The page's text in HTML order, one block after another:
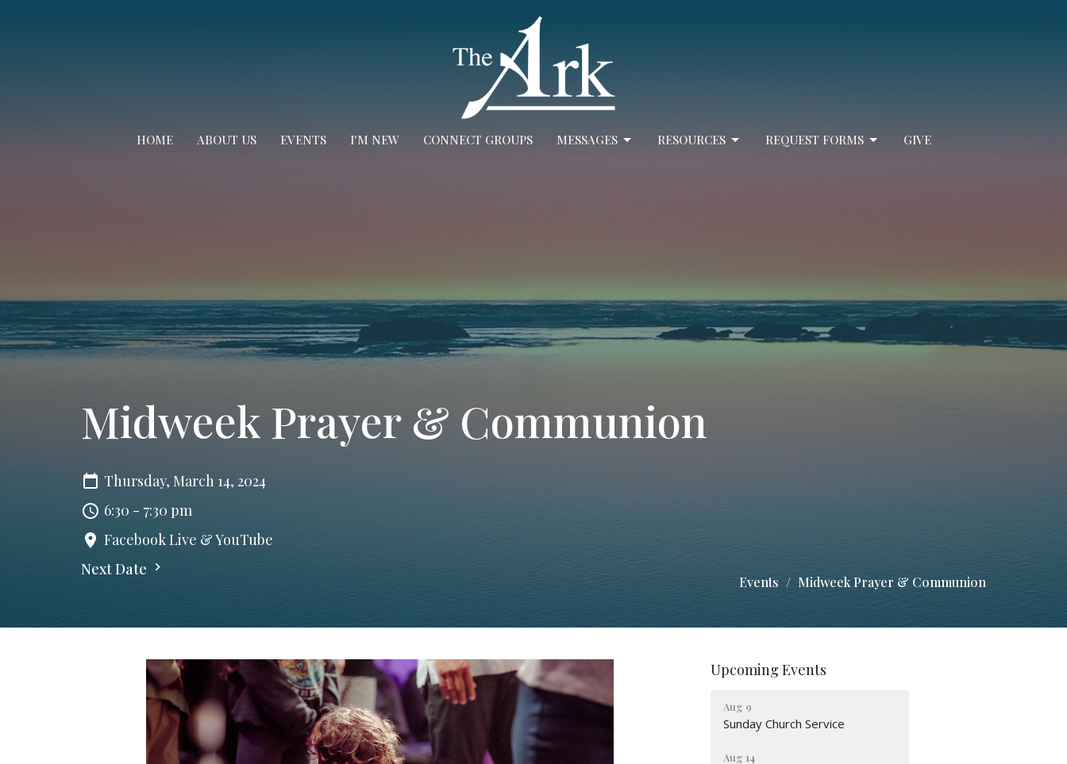
HOME ABOUT US EVENTS I'M NEW CONNECT GROUPS MESSAGES RESOURCES REQUEST FORMS GIVE
Midweek Prayer & Communion
Thursday, March 14, 2024
6:30 - 7:30 pm
Facebook Live & YouTube
Next Date
Events Midweek Prayer & Communion
Upcoming Events
Aug 9
Sunday Church Service
Aug 14